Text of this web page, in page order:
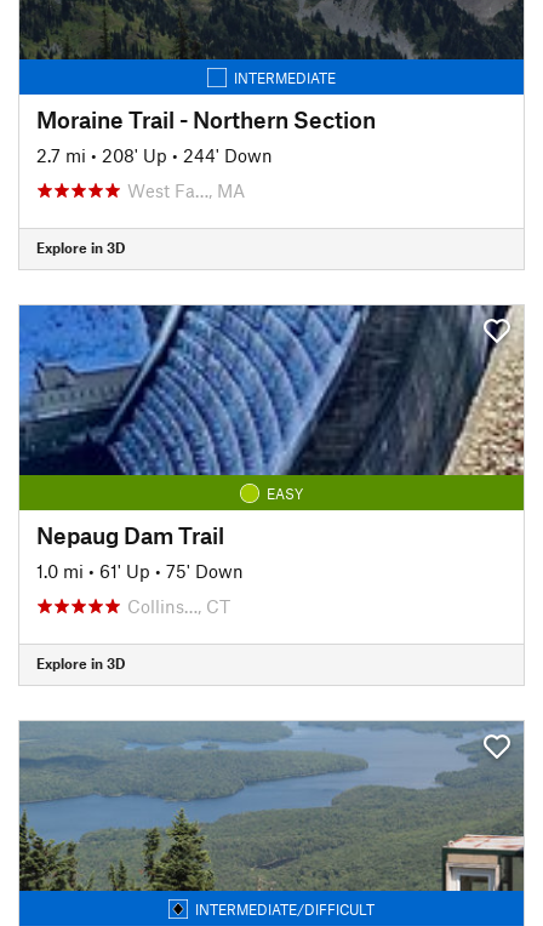
INTERMEDIATE
Moraine Trail - Northern Section
2.7 mi • 208' Up • 244' Down
West Fa…, MA
Explore in 3D
EASY
Nepaug Dam Trail
1.0 mi • 61' Up • 75' Down
Collins…, CT
Explore in 3D
INTERMEDIATE/DIFFICULT